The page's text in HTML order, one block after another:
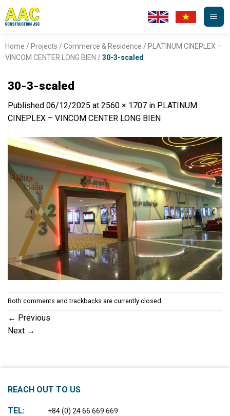
Skip
to
Home / Projects / Commerce & Residence / PLATINUM CINEPLEX –
VINCOM CENTER LONG BIEN / 30-3-scaled
30-3-scaled
Published 06/12/2025 at 2560 × 1707 in PLATINUM
CINEPLEX – VINCOM CENTER LONG BIEN
Both comments and trackbacks are currently closed.
← Previous
Next →
REACH OUT TO US
TEL: +84 (0) 24 66 669 669